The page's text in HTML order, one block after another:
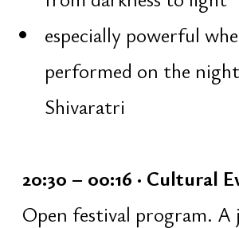
Shiva mantra sadhana — the most
sacred moment of the night.
Collective mantra repetition on japa
malas:
traditionally considered the time
of Shiva's manifestation
focus on silence, breath, and sound